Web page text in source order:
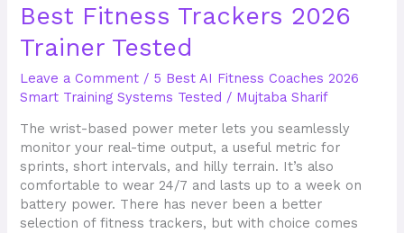
Best Fitness Trackers 2026
Trainer Tested
Leave a Comment / 5 Best AI Fitness Coaches 2026
Smart Training Systems Tested / Mujtaba Sharif
The wrist-based power meter lets you seamlessly
monitor your real-time output, a useful metric for
sprints, short intervals, and hilly terrain. It’s also
comfortable to wear 24/7 and lasts up to a week on
battery power. There has never been a better
selection of fitness trackers, but with choice comes
Best
Fitness
Trackers
Trainer
Tested